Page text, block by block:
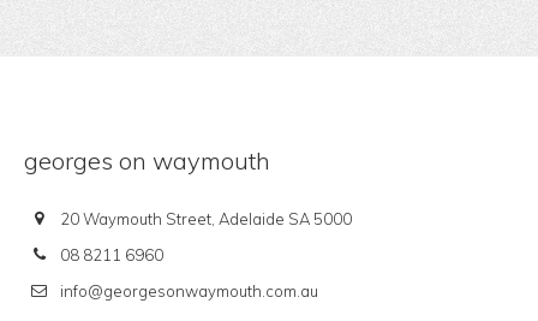
georges on waymouth
20 Waymouth Street, Adelaide SA 5000
08 8211 6960
info@georgesonwaymouth.com.au